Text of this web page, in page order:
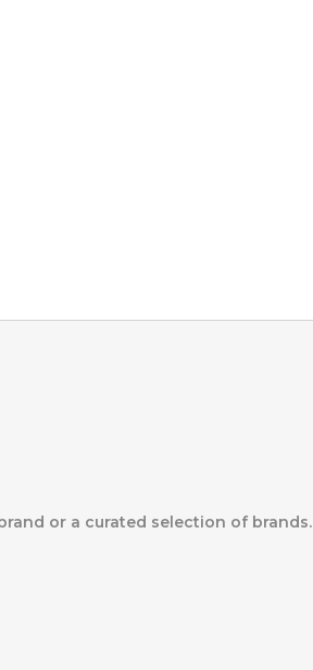
or a curated selection of brands.